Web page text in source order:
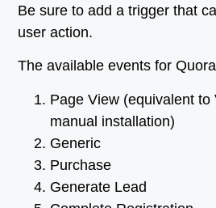
Be sure to add a trigger that
user action.
The available events for
Page View (equivalent
manual installation)
Generic
Purchase
Generate Lead